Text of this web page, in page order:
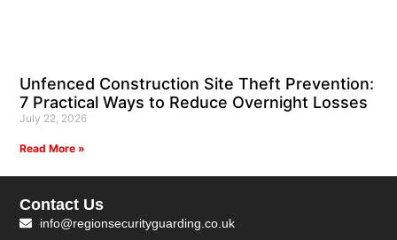
Unfenced Construction Site Theft Prevention:
7 Practical Ways to Reduce Overnight Losses
July 22, 2026
Read More »
Contact Us
info@regionsecurityguarding.co.uk